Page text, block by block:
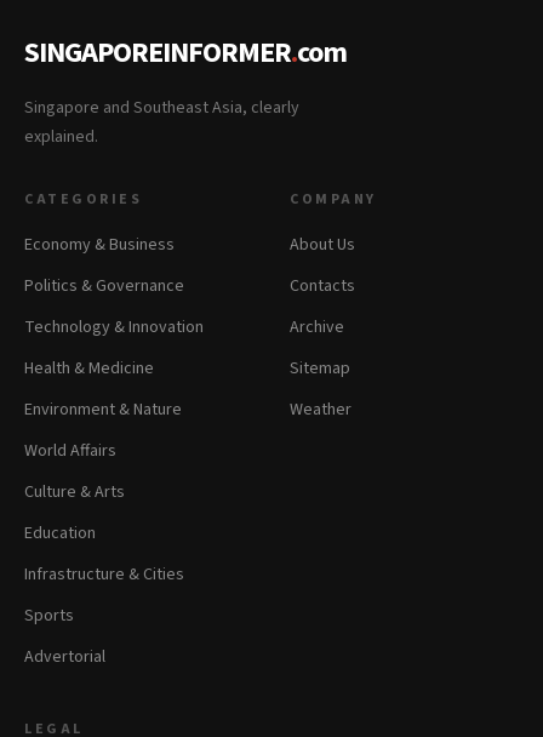
SINGAPOREINFORMER.com
Singapore and Southeast Asia, clearly
explained.
CATEGORIES
Economy & Business
Politics & Governance
Technology & Innovation
Health & Medicine
Environment & Nature
World Affairs
Culture & Arts
Education
Infrastructure & Cities
Sports
Advertorial
COMPANY
About Us
Contacts
Archive
Sitemap
Weather
LEGAL